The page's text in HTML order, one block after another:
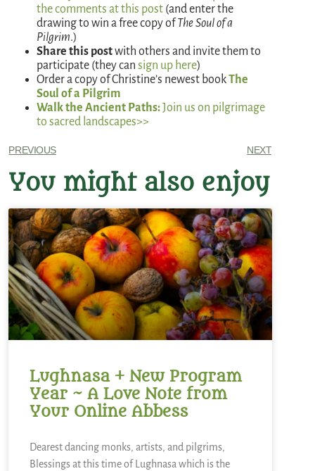
the comments at this post (and enter the
drawing to win a free copy ofThe Soul of a
Pilgrim.)
Share this postwith others and invite them to
participate (they cansign up here)
Order a copy of Christine’s newest bookThe
Soul of a Pilgrim
Walk the Ancient Paths:Join us on pilgrimage
to sacred landscapes>>
PREVIOUS NEXT
You might also enjoy
Lughnasa + New Program
Year ~ A Love Note from
Your Online Abbess
Dearest dancing monks, artists, and pilgrims,
Blessings at this time of Lughnasa which is the